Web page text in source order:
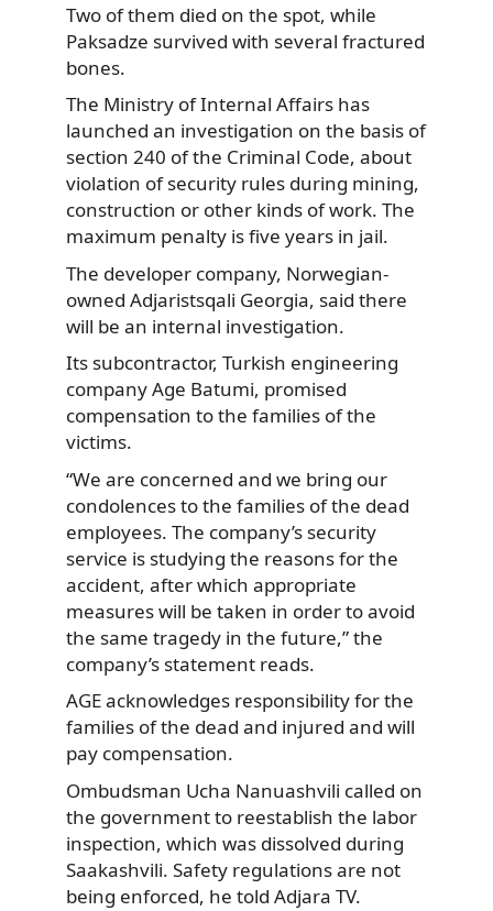
Two of them died on the spot, while
Paksadze survived with several fractured
bones.
The Ministry of Internal Affairs has
launched an investigation on the basis of
section 240 of the Criminal Code, about
violation of security rules during mining,
construction or other kinds of work. The
maximum penalty is five years in jail.
The developer company, Norwegian-
owned Adjaristsqali Georgia, said there
will be an internal investigation.
Its subcontractor, Turkish engineering
company Age Batumi, promised
compensation to the families of the
victims.
“We are concerned and we bring our
condolences to the families of the dead
employees. The company’s security
service is studying the reasons for the
accident, after which appropriate
measures will be taken in order to avoid
the same tragedy in the future,” the
company’s statement reads.
AGE acknowledges responsibility for the
families of the dead and injured and will
pay compensation.
Ombudsman Ucha Nanuashvili called on
the government to reestablish the labor
inspection, which was dissolved during
Saakashvili. Safety regulations are not
being enforced, he told Adjara TV.